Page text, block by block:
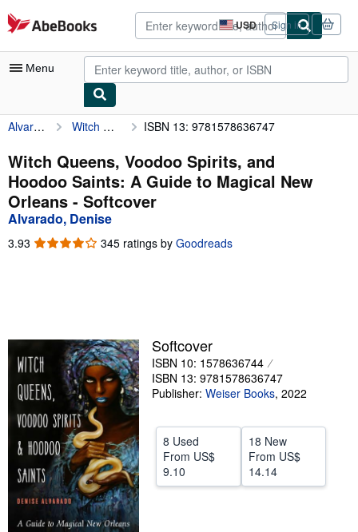
Skip to main content
AbeBooks.com USD
Site
shopping
preferences
Sign in
Menu
My Account
My Purchases
Advanced Search
Browse Collections
Rare Books
Start Selling
Alvarado, Denise Witch Queens, Voodoo Spirits, and Hoodoo Saints: A Guide to Magical New Orleans ISBN 13: 9781578636747
Witch Queens, Voodoo Spirits, and
Hoodoo Saints: A Guide to Magical New
Orleans - Softcover
Alvarado, Denise
3.93 3.93
345 ratings by Goodreads
Softcover
ISBN 10: 1578636744
ISBN 13: 9781578636747
Publisher: Weiser Books, 2022
8 Used
From US$
9.10
18 New
From US$
14.14